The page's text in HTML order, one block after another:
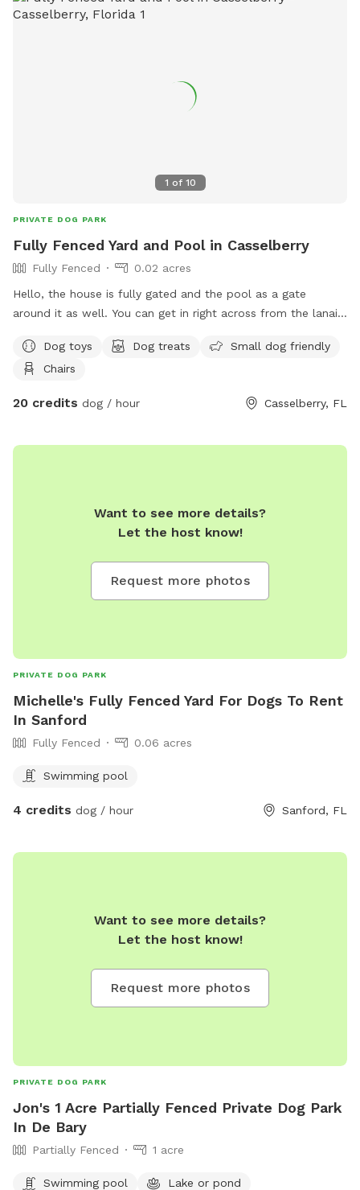
1 of 10
PRIVATE DOG PARK
Fully Fenced Yard and Pool in Casselberry
Fully Fenced
0.02 acres
Hello, the house is fully gated and the pool as a gate
around it as well. You can get in right across from the lanai
outside and a lanai with seating for shade! Happy to provide
wifi, snacks, drinks, dog bags, etc. upon request. Enter
driveway next to the Jeep or on the road!
Dog toys Dog treats
Small dog friendly
Chairs
20 credits dog / hour Casselberry, FL
Want to see more details?
Let the host know!
Request more photos
PRIVATE DOG PARK
Michelle's Fully Fenced Yard For Dogs To Rent
In Sanford
Fully Fenced 0.06 acres
Swimming pool
4 credits dog / hour Sanford, FL
Want to see more details?
Let the host know!
Request more photos
PRIVATE DOG PARK
Jon's 1 Acre Partially Fenced Private Dog Park
In De Bary
Partially Fenced 1 acre
Swimming pool Lake or pond